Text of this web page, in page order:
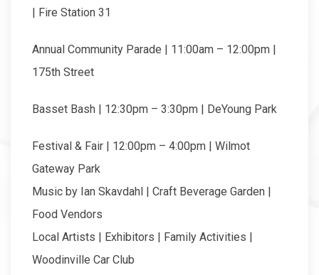
| Fire Station 31
Annual Community Parade | 11:00am – 12:00pm |
175th Street
Basset Bash | 12:30pm – 3:30pm | DeYoung Park
Festival & Fair | 12:00pm – 4:00pm | Wilmot
Gateway Park
Music by Ian Skavdahl | Craft Beverage Garden |
Food Vendors
Local Artists | Exhibitors | Family Activities |
Woodinville Car Club